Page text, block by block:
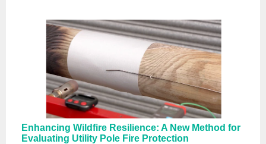
Enhancing Wildfire Resilience: A New Method for
Evaluating Utility Pole Fire Protection